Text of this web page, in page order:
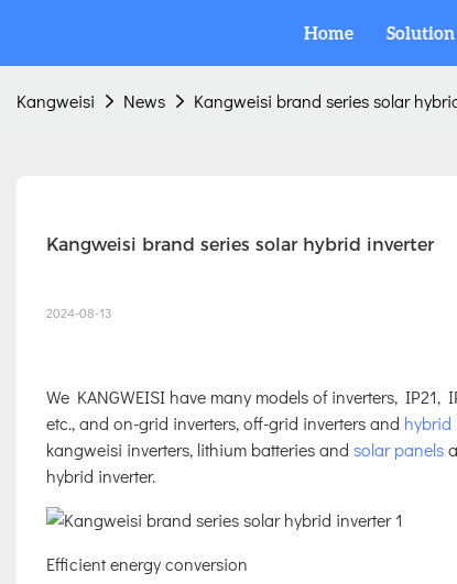
Home Solution
Kangweisi News Kangweisi brand series solar
Kangweisi brand series solar hybrid inverter
2024-08-13
We KANGWEISI have many models of inverters, IP21,
etc., and on-grid inverters, off-grid inverters and hybrid
kangweisi inverters, lithium batteries and solar panels
hybrid inverter.
Efficient energy conversion